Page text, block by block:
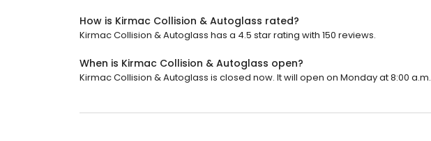
How is Kirmac Collision & Autoglass rated?
Kirmac Collision & Autoglass has a 4.5 star rating with 150 reviews.
When is Kirmac Collision & Autoglass open?
Kirmac Collision & Autoglass is closed now. It will open on Monday at 8:00 a.m.